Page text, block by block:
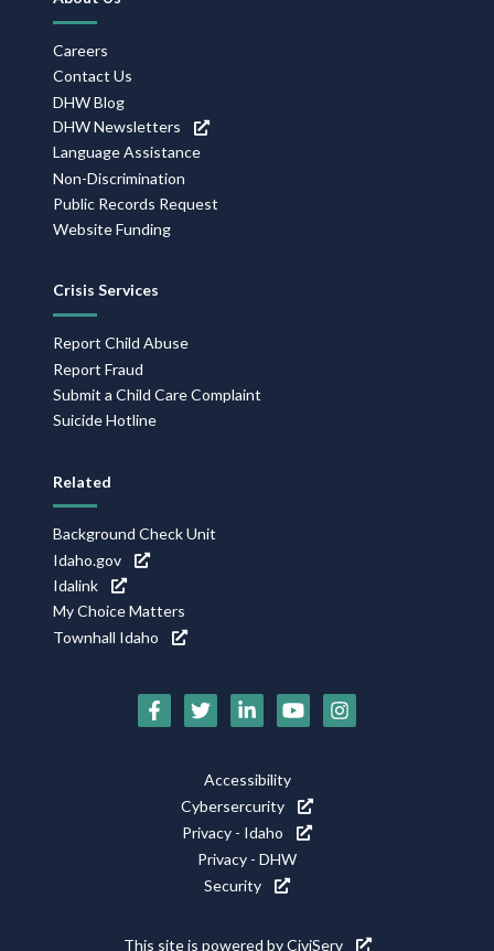
Navigation
Careers
Contact Us
DHW Blog
DHW Newsletters
Language Assistance
Non-Discrimination
Public Records Request
Website Funding
Crisis Services
Report Child Abuse
Report Fraud
Submit a Child Care Complaint
Suicide Hotline
Related
Background Check Unit
Idaho.gov
Idalink
My Choice Matters
Townhall Idaho
Social
Accessibility
Cybersercurity
Privacy - Idaho
Privacy - DHW
Security
This site is powered byCiviServ